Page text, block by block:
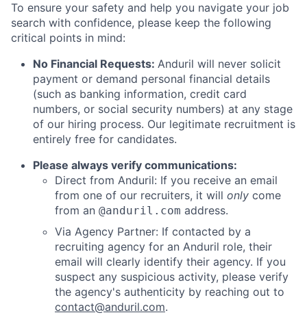
To ensure your safety and help you navigate your job
search with confidence, please keep the following
critical points in mind:
No Financial Requests: Anduril will never solicit
payment or demand personal financial details
(such as banking information, credit card
numbers, or social security numbers) at any stage
of our hiring process. Our legitimate recruitment is
entirely free for candidates.
Please always verify communications:
Direct from Anduril: If you receive an email
from one of our recruiters, it will only come
from an @anduril.com address.
Via Agency Partner: If contacted by a
recruiting agency for an Anduril role, their
email will clearly identify their agency. If you
suspect any suspicious activity, please verify
the agency's authenticity by reaching out to
contact@anduril.com.